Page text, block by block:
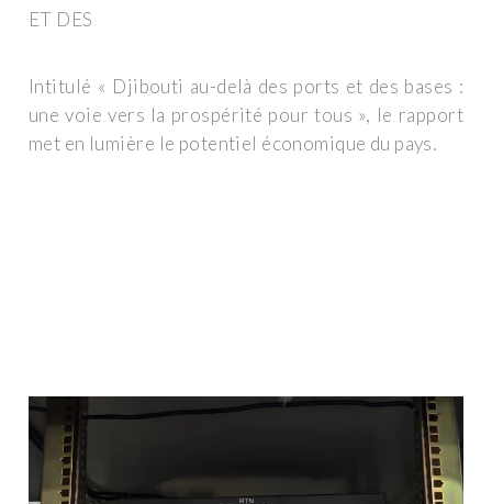
ET DES
Intitulé « Djibouti au-delà des ports et des bases :
une voie vers la prospérité pour tous », le rapport
met en lumière le potentiel économique du pays.